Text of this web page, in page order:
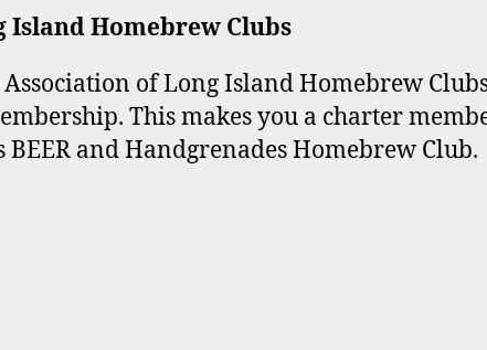
Island Homebrew Clubs
of Long Island Homebrew
This makes you a charter
and Handgrenades Homebrew Club.